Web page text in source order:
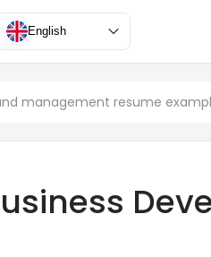
English
management resume